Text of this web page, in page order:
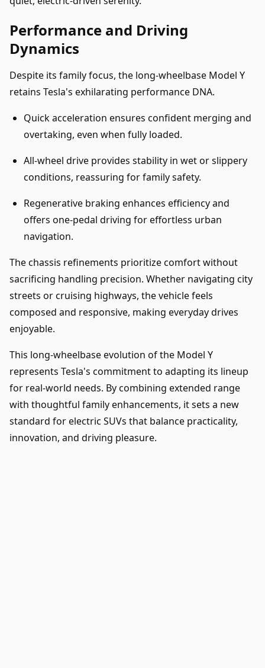
Performance and Driving
Dynamics
Despite its family focus, the long-wheelbase Model Y
retains Tesla's exhilarating performance DNA.
Quick acceleration ensures confident merging and
overtaking, even when fully loaded.
All-wheel drive provides stability in wet or slippery
conditions, reassuring for family safety.
Regenerative braking enhances efficiency and
offers one-pedal driving for effortless urban
navigation.
The chassis refinements prioritize comfort without
sacrificing handling precision. Whether navigating city
streets or cruising highways, the vehicle feels
composed and responsive, making everyday drives
enjoyable.
This long-wheelbase evolution of the Model Y
represents Tesla's commitment to adapting its lineup
for real-world needs. By combining extended range
with thoughtful family enhancements, it sets a new
standard for electric SUVs that balance practicality,
innovation, and driving pleasure.